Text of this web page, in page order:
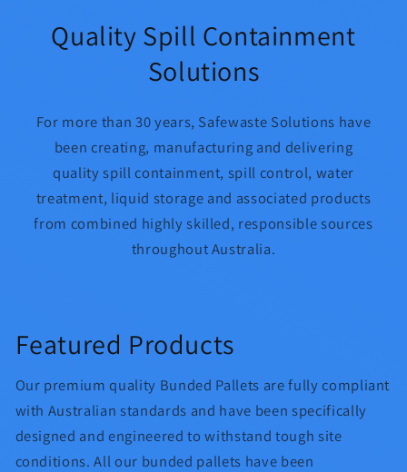
Quality Spill Containment
Solutions
For more than 30 years, Safewaste Solutions have
been creating, manufacturing and delivering
quality spill containment, spill control, water
treatment, liquid storage and associated products
from combined highly skilled, responsible sources
throughout Australia.
Featured Products
Our premium quality Bunded Pallets are fully compliant
with Australian standards and have been specifically
designed and engineered to withstand tough site
conditions. All our bunded pallets have been